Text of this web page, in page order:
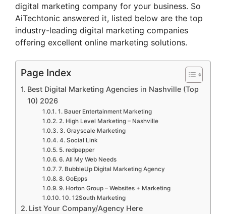
digital marketing company for your business. So
AiTechtonic answered it, listed below are the top
industry-leading digital marketing companies
offering excellent online marketing solutions.
Page Index
Best Digital Marketing Agencies in Nashville (Top
10) 2026
1. Bauer Entertainment Marketing
2. High Level Marketing – Nashville
3. Grayscale Marketing
4. Social Link
5. redpepper
6. All My Web Needs
7. BubbleUp Digital Marketing Agency
8. GoEpps
9. Horton Group – Websites + Marketing
10. 12South Marketing
List Your Company/Agency Here